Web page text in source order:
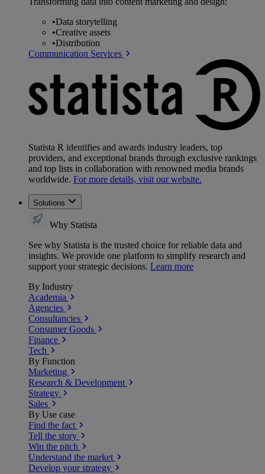
•Data storytelling
•Creative assets
•Distribution
Communication Services
Statista R identifies and awards industry leaders, top
providers, and exceptional brands through exclusive rankings
and top lists in collaboration with renowned media brands
worldwide. For more details, visit our website.
Solutions
Why Statista
See why Statista is the trusted choice for reliable data and
insights. We provide one platform to simplify research and
support your strategic decisions. Learn more
By Industry
Academia
Agencies
Consultancies
Consumer Goods
Finance
Tech
By Function
Marketing
Research & Development
Strategy
Sales
By Use case
Find the fact
Tell the story
Win the pitch
Understand the market
Develop your strategy